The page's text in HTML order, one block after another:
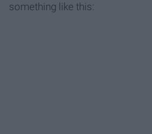
something like this: